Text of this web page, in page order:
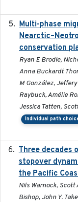
Multi-phase
conservation
Ryan E Brodie,
Anna Buckardt
M González,
Raybuck, Amélie
Jessica Tatten,
Individual path
Three decades
stopover
the Pacific
Nils Warnock, Scott
Bishop, John Y.